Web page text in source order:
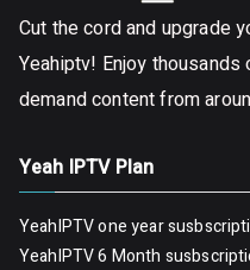
Cut the cord and upgrade
Yeahiptv! Enjoy
demand content from
Yeah IPTV Plan
YeahIPTV one year
YeahIPTV 6 Month